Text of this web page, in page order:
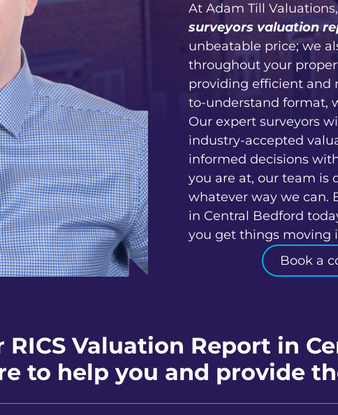
At Adam Till
surveyors valuation
unbeatable price; we
throughout your
providing efficient and
to-understand format,
Our expert surveyors
industry-accepted
informed decisions
you are at, our team is
whatever way we can.
in Central Bedford
you get things moving
Book a
RICS Valuation Report in
to help you and provide